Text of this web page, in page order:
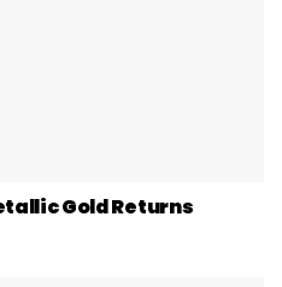
Gold Returns